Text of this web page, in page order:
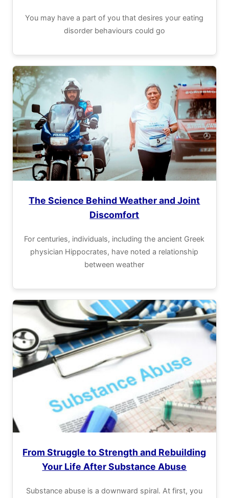
You may have a part of you that desires your eating
disorder behaviours could go
The Science Behind Weather and Joint
Discomfort
For centuries, individuals, including the ancient Greek
physician Hippocrates, have noted a relationship
between weather
From Struggle to Strength and Rebuilding
Your Life After Substance Abuse
Substance abuse is a downward spiral. At first, you